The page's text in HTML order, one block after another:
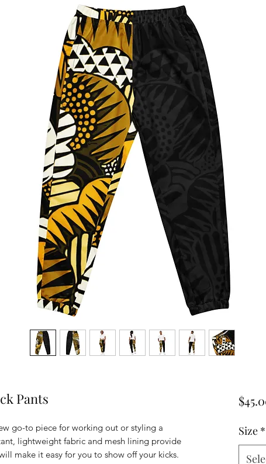
Pants
go-to piece for working out or styling a
lightweight fabric and mesh lining provide
make it easy for you to show off your kicks.
Size *